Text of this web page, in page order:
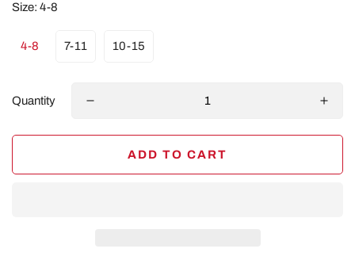
Size: 4-8
4-8 7-11 10-15
Quantity
ADD TO CART